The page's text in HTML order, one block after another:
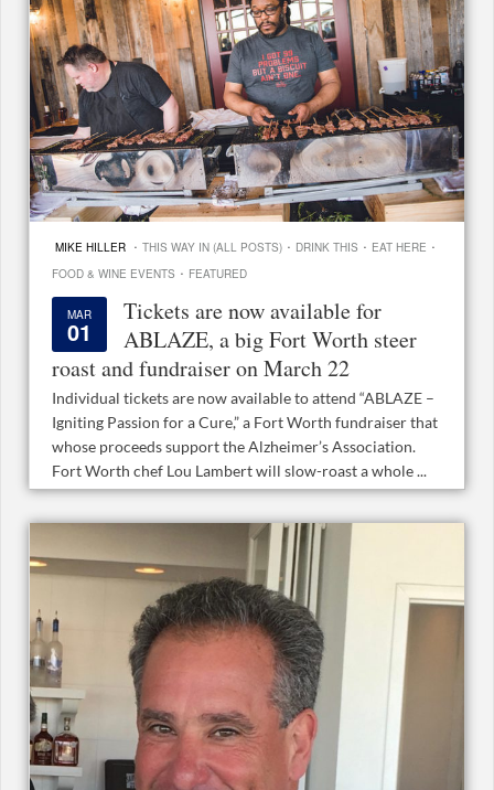
MIKE HILLER · THIS WAY IN (ALL POSTS) · DRINK THIS · EAT HERE ·
FOOD & WINE EVENTS · FEATURED
MAR
01
Tickets are now available for
ABLAZE, a big Fort Worth steer
roast and fundraiser on March 22
Individual tickets are now available to attend “ABLAZE –
Igniting Passion for a Cure,” a Fort Worth fundraiser that
whose proceeds support the Alzheimer’s Association.
Fort Worth chef Lou Lambert will slow-roast a whole ...